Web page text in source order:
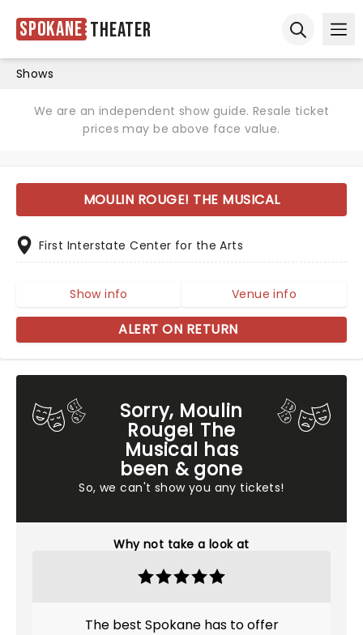
Spokane Theater
Shows
We are an independent show guide. Resale ticket
prices may be above face value.
Sorry, Moulin
Rouge! The
Musical has
been & gone
So, we can't show you any tickets!
Why not take a look at
The best Spokane has to offer
MOULIN ROUGE! THE MUSICAL
First Interstate Center for the Arts
Show info Venue info
ALERT ON RETURN